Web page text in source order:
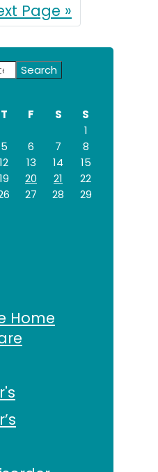
Page »
T F S
S
1
5 6 7
8
12 13 14
15
19 20 21
22
27 28
29
Home